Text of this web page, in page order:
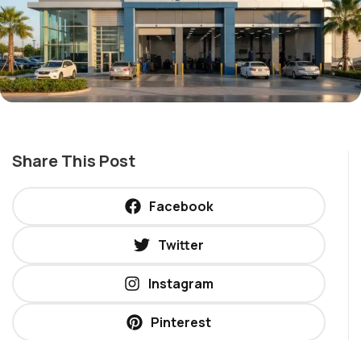
Share This Post
Facebook
Twitter
Instagram
Pinterest